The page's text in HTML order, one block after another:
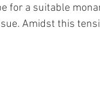
National Catastrophes
for a suitable
Amidst this